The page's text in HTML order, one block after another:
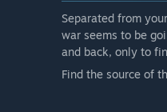
Separated from
war seems to be
and back, only to
Find the source of